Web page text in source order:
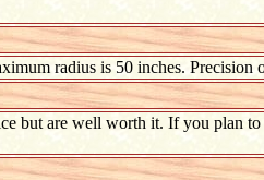
radius is 50 inches. Precision
but are well worth it. If you plan